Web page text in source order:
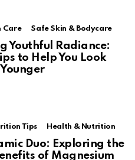
Care Safe Skin & Bodycare
Youthful Radiance:
to Help You Look
Tips Health & Nutrition
Duo: Exploring the
of Magnesium